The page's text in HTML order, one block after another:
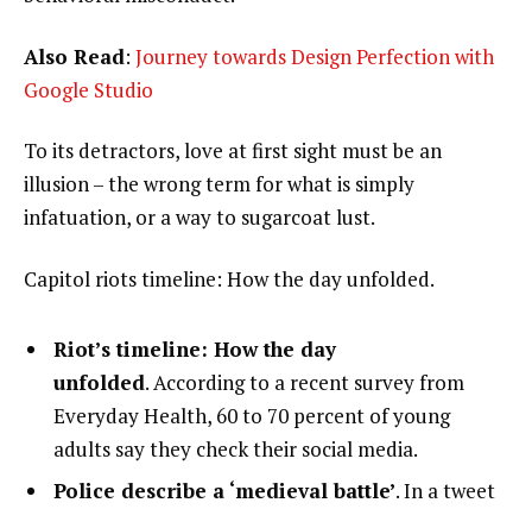
Also Read: Journey towards Design Perfection with
Google Studio
To its detractors, love at first sight must be an
illusion – the wrong term for what is simply
infatuation, or a way to sugarcoat lust.
Capitol riots timeline: How the day unfolded.
Riot’s timeline: How the day
unfolded. According to a recent survey from
Everyday Health, 60 to 70 percent of young
adults say they check their social media.
Police describe a ‘medieval battle’. In a tweet